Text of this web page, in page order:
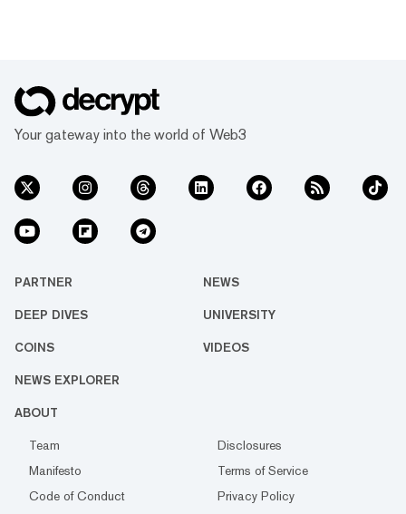
Your gateway into the world of Web3
PARTNER NEWS
DEEP DIVES UNIVERSITY
COINS VIDEOS
NEWS EXPLORER
ABOUT
Team
Disclosures
Manifesto
Terms of Service
Code of Conduct
Privacy Policy